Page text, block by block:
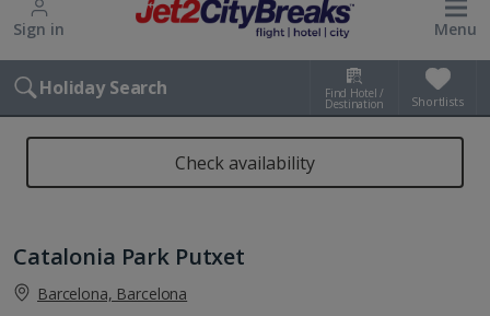
Sign in Menu
Holiday Search Find Hotel /
Destination Shortlists
Check availability
Catalonia Park Putxet
Barcelona, Barcelona